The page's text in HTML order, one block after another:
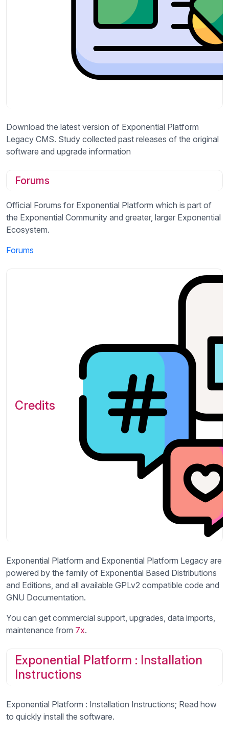
Download the latest version of Exponential Platform
Legacy CMS. Study collected past releases of the original
software and upgrade information
Forums
Official Forums for Exponential Platform which is part of
the Exponential Community and greater, larger Exponential
Ecosystem.
Forums
Credits
Exponential Platform and Exponential Platform Legacy are
powered by the family of Exponential Based Distributions
and Editions, and all available GPLv2 compatible code and
GNU Documentation.
You can get commercial support, upgrades, data imports,
maintenance from 7x.
Exponential Platform : Installation
Instructions
Exponential Platform : Installation Instructions; Read how
to quickly install the software.